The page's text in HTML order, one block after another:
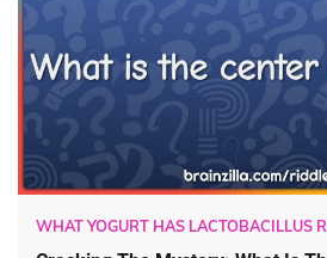
WHAT YOGURT HAS LACTOBACILLUS